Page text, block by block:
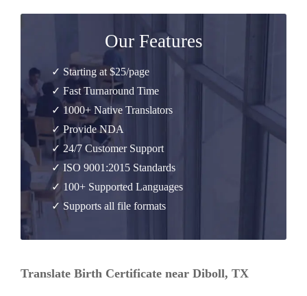
Our Features
✓ Starting at $25/page
✓ Fast Turnaround Time
✓ 1000+ Native Translators
✓ Provide NDA
✓ 24/7 Customer Support
✓ ISO 9001:2015 Standards
✓ 100+ Supported Languages
✓ Supports all file formats
Translate Birth Certificate near Diboll, TX